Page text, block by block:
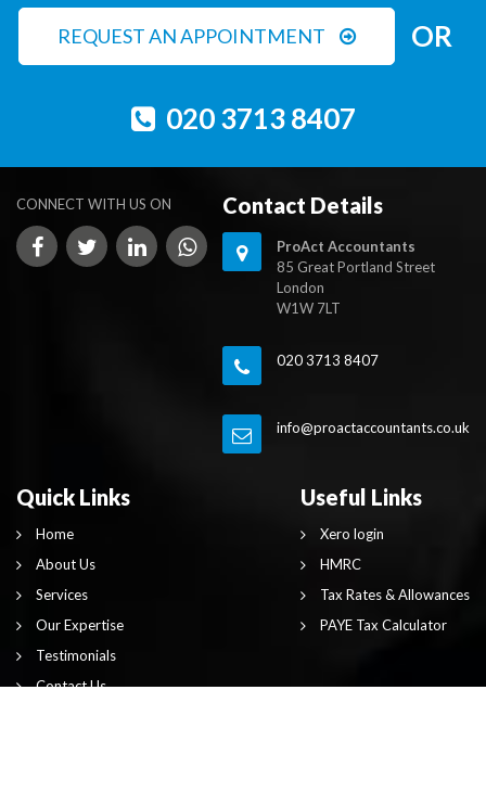
REQUEST AN APPOINTMENT OR
020 3713 8407
CONNECT WITH US ON Contact Details
ProAct Accountants
85 Great Portland Street
London
W1W 7LT
020 3713 8407
info@proactaccountants.co.uk
Quick Links
Home
About Us
Services
Our Expertise
Testimonials
Contact Us
Useful Links
Xero login
HMRC
Tax Rates & Allowances
PAYE Tax Calculator